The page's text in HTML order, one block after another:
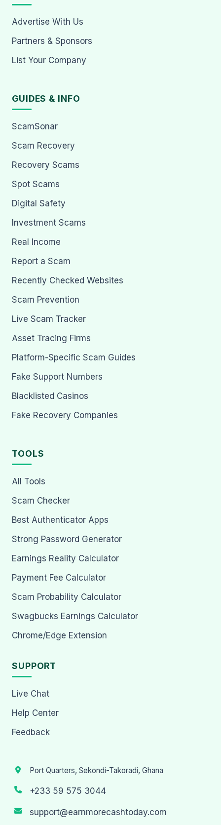
Advertise With Us
Partners & Sponsors
List Your Company
GUIDES & INFO
ScamSonar
Scam Recovery
Recovery Scams
Spot Scams
Digital Safety
Investment Scams
Real Income
Report a Scam
Recently Checked Websites
Scam Prevention
Live Scam Tracker
Asset Tracing Firms
Platform-Specific Scam Guides
Fake Support Numbers
Blacklisted Casinos
Fake Recovery Companies
TOOLS
All Tools
Scam Checker
Best Authenticator Apps
Strong Password Generator
Earnings Reality Calculator
Payment Fee Calculator
Scam Probability Calculator
Swagbucks Earnings Calculator
Chrome/Edge Extension
SUPPORT
Live Chat
Help Center
Feedback
Port Quarters, Sekondi-Takoradi, Ghana
+233 59 575 3044
support@earnmorecashtoday.com